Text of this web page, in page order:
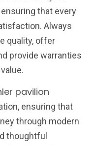
that every
Always
quality, offer
provide warranties
pavilion
ensuring that
through modern
thoughtful